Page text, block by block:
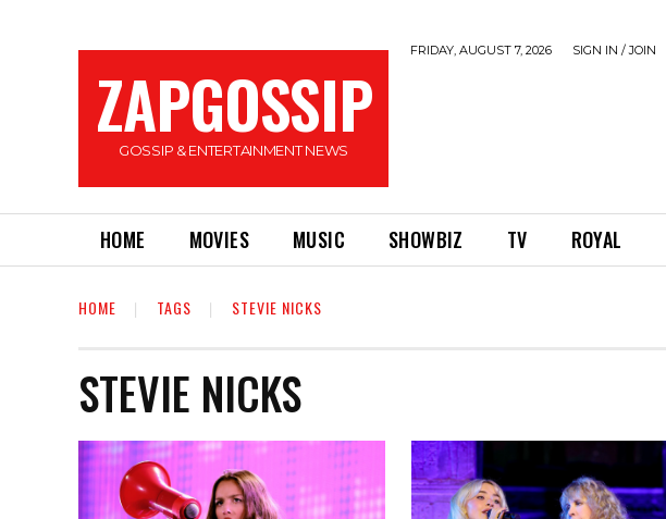
ZAPGOSSIP
GOSSIP & ENTERTAINMENT NEWS
FRIDAY, AUGUST 7, 2026 SIGN IN / JOIN
HOME MOVIES MUSIC SHOWBIZ TV ROYAL
HOME TAGS STEVIE NICKS
STEVIE NICKS